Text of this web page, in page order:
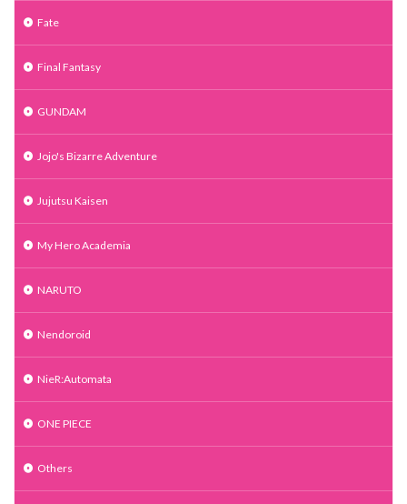
Fate
Final Fantasy
GUNDAM
Jojo's Bizarre Adventure
Jujutsu Kaisen
My Hero Academia
NARUTO
Nendoroid
NieR:Automata
ONE PIECE
Others